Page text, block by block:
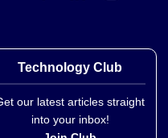
Differences
of a single model
The unit carries CE
(Stamford, CT and
Technology Club
our latest articles straight
into your inbox!